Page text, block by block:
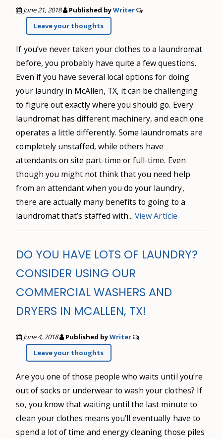
June 21, 2018 Published byWriter
Leave your thoughts
If you’ve never taken your clothes to a laundromat
before, you probably have quite a few questions.
Even if you have several local options for doing
your laundry in McAllen, TX, it can be challenging
to figure out exactly where you should go. Every
laundromat has different machinery, and each one
operates a little differently. Some laundromats are
completely unstaffed, while others have
attendants on site part-time or full-time. Even
though you might not think that you need help
from an attendant when you do your laundry,
there are actually many benefits to going to a
laundromat that’s staffed with...View Article
DO YOU HAVE LOTS OF LAUNDRY?
CONSIDER USING OUR
COMMERCIAL WASHERS AND
DRYERS IN MCALLEN, TX!
June 4, 2018 Published byWriter
Leave your thoughts
Are you one of those people who waits until you’re
out of socks or underwear to wash your clothes? If
so, you know that waiting until the last minute to
clean your clothes means you’ll eventually have to
spend a lot of time and energy cleaning those piles